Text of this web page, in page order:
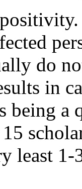
do
in
being a
least